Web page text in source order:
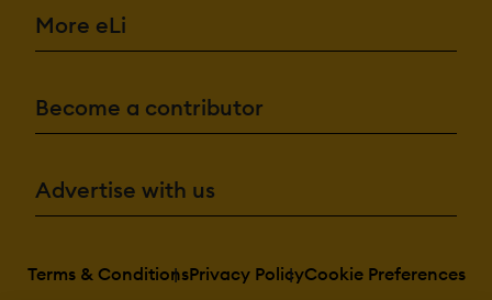
More eLi
Become a contributor
Advertise with us
Terms & ConditionsPrivacy PolicyCookie Preferences